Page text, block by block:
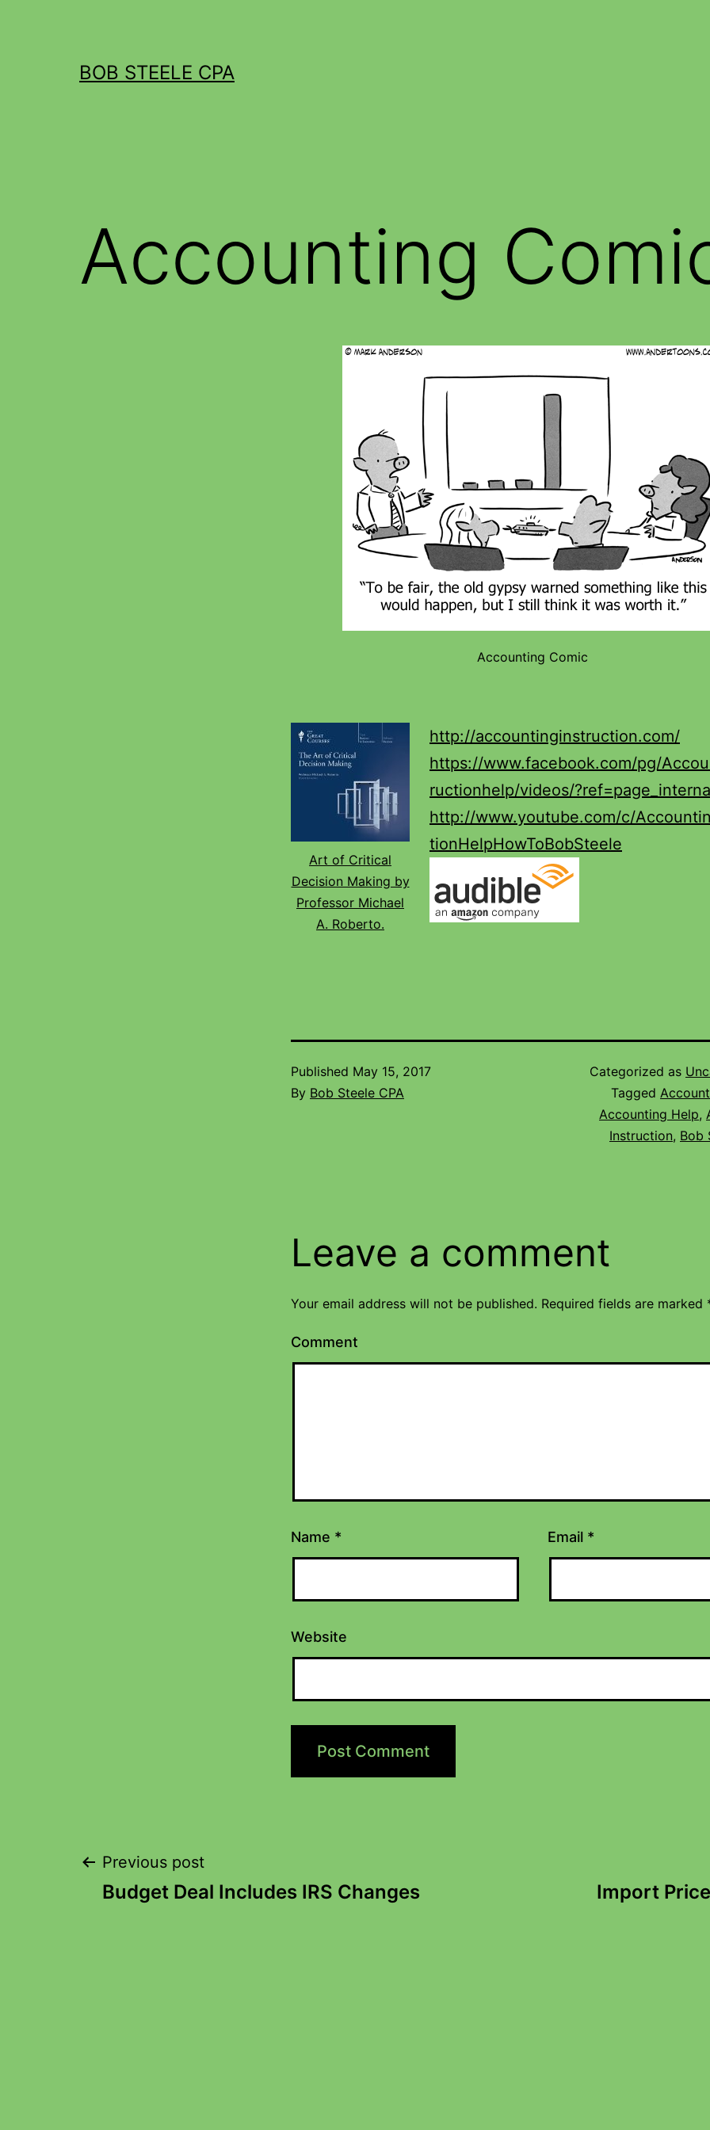
BOB STEELE CPA
Accounting
Accounting Comic
Art of Critical
Decision Making by
Professor Michael
A. Roberto.
http://accountinginstruction.com/
https://www.facebook.com/pg/
ructionhelp/videos/
http://www.youtube.com/c/
tionHelpHowToBobSteele
Published May 15, 2017
By Bob Steele CPA
Categorized as
Tagged
Accounting Help,
Instruction, Bob
Leave a comment
Your email address will not be published. Required fields are marked
Comment
Name * Email *
Website
Previous post
Budget Deal Includes IRS Changes
Import